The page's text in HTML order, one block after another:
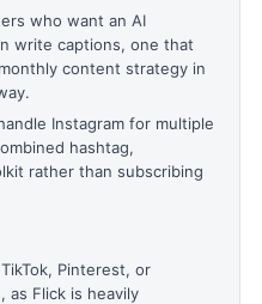
who want an AI
write captions, one that
content strategy in
Instagram for multiple
hashtag,
rather than subscribing
Pinterest, or
as Flick is heavily